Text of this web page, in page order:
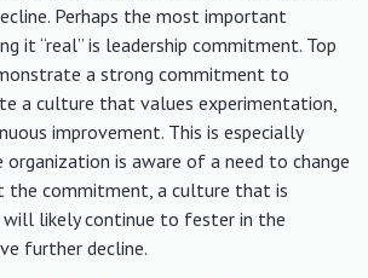
Perhaps the most important
it “real” is leadership commitment. Top
a strong commitment to
a culture that values experimentation,
improvement. This is especially
is aware of a need to change
the commitment, a culture that is
likely continue to fester in the
further decline.